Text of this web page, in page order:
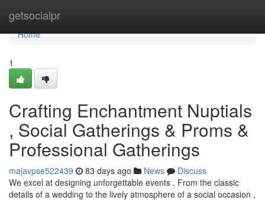
getsocialpr
Home
Home
1
Crafting Enchantment Nuptials
, Social Gatherings & Proms &
Professional Gatherings
majavpse522439 83 days ago News
Discuss
We excel at designing unforgettable events . From the classic
details of a wedding to the lively atmosphere of a social occasion ,